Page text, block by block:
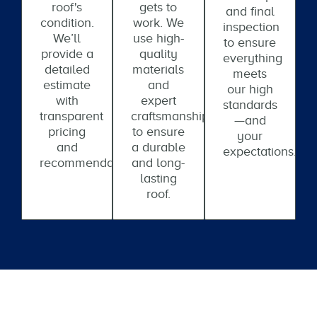
roof's
condition.
We’ll
provide a
detailed
estimate
with
transparent
pricing
and
recommendations.
gets to
work. We
use high-
quality
materials
and
expert
craftsmanship
to ensure
a durable
and long-
lasting
roof.
and final
inspection
to ensure
everything
meets
our high
standards
—and
your
expectations.